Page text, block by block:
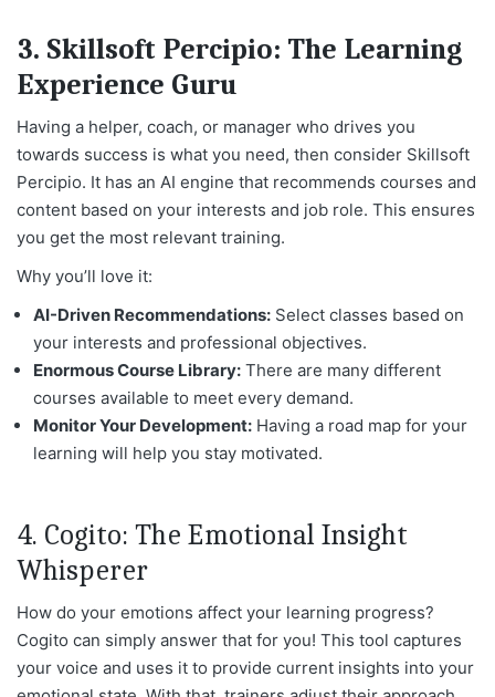
3. Skillsoft Percipio: The Learning
Experience Guru
Having a helper, coach, or manager who drives you
towards success is what you need, then consider Skillsoft
Percipio. It has an AI engine that recommends courses and
content based on your interests and job role. This ensures
you get the most relevant training.
Why you’ll love it:
AI-Driven Recommendations: Select classes based on
your interests and professional objectives.
Enormous Course Library: There are many different
courses available to meet every demand.
Monitor Your Development: Having a road map for your
learning will help you stay motivated.
4. Cogito: The Emotional Insight
Whisperer
How do your emotions affect your learning progress?
Cogito can simply answer that for you! This tool captures
your voice and uses it to provide current insights into your